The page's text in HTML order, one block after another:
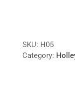
SKU: H05
Category: